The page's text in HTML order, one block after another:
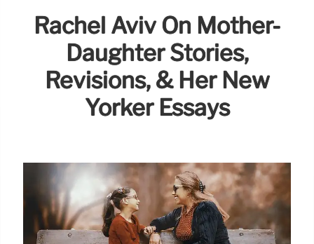
Rachel Aviv On Mother-
Daughter Stories,
Revisions, & Her New
Yorker Essays